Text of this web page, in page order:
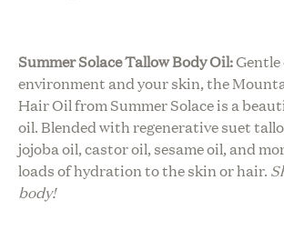
Summer Solace Tallow Body Oil:
environment and your skin, the
Hair Oil from Summer Solace is a
oil. Blended with regenerative suet
jojoba oil, castor oil, sesame oil, and
loads of hydration to the skin or hair.
body!